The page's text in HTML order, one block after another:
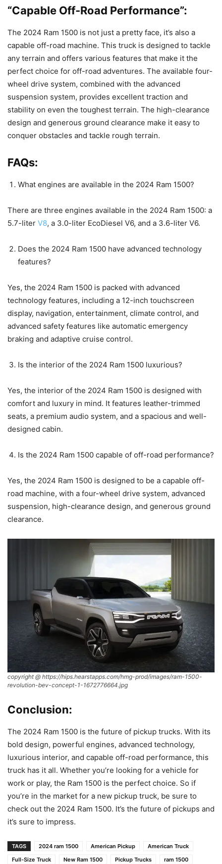
“Capable Off-Road Performance”:
The 2024 Ram 1500 is not just a pretty face, it’s also a
capable off-road machine. This truck is designed to tackle
any terrain and offers various features that make it the
perfect choice for off-road adventures. The available four-
wheel drive system, combined with the advanced
suspension system, provides excellent traction and
stability on even the toughest terrain. The high-clearance
design and generous ground clearance make it easy to
conquer obstacles and tackle rough terrain.
FAQs:
What engines are available in the 2024 Ram 1500?
There are three engines available in the 2024 Ram 1500: a
5.7-liter V8, a 3.0-liter EcoDiesel V6, and a 3.6-liter V6.
Does the 2024 Ram 1500 have advanced technology
features?
Yes, the 2024 Ram 1500 is packed with advanced
technology features, including a 12-inch touchscreen
display, navigation, entertainment, climate control, and
advanced safety features like automatic emergency
braking and adaptive cruise control.
Is the interior of the 2024 Ram 1500 luxurious?
Yes, the interior of the 2024 Ram 1500 is designed with
comfort and luxury in mind. It features leather-trimmed
seats, a premium audio system, and a spacious and well-
designed cabin.
Is the 2024 Ram 1500 capable of off-road performance?
Yes, the 2024 Ram 1500 is designed to be a capable off-
road machine, with a four-wheel drive system, advanced
suspension, high-clearance design, and generous ground
clearance.
copyright @ https://hips.hearstapps.com/hmg-prod/images/ram-1500-
revolution-bev-concept-1-1672776664.jpg
Conclusion:
The 2024 Ram 1500 is the future of pickup trucks. With its
bold design, powerful engines, advanced technology,
luxurious interior, and capable off-road performance, this
truck has it all. Whether you’re looking for a vehicle for
work or play, the Ram 1500 is the perfect choice. So if
you’re in the market for a new pickup truck, be sure to
check out the 2024 Ram 1500. It’s the future of pickups and
it’s sure to impress.
TAGS 2024 ram 1500 American Pickup
American Truck
Full-Size Truck
New Ram 1500 Pickup Trucks
ram 1500